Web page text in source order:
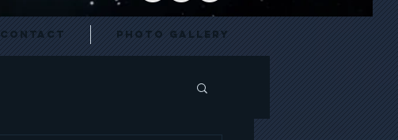
Contact Photo Gallery